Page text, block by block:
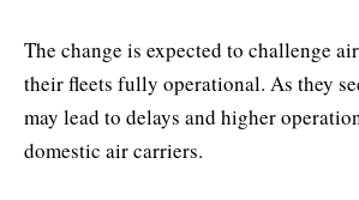
The change is expected to challenge
their fleets fully operational. As they
may lead to delays and higher
domestic air carriers.